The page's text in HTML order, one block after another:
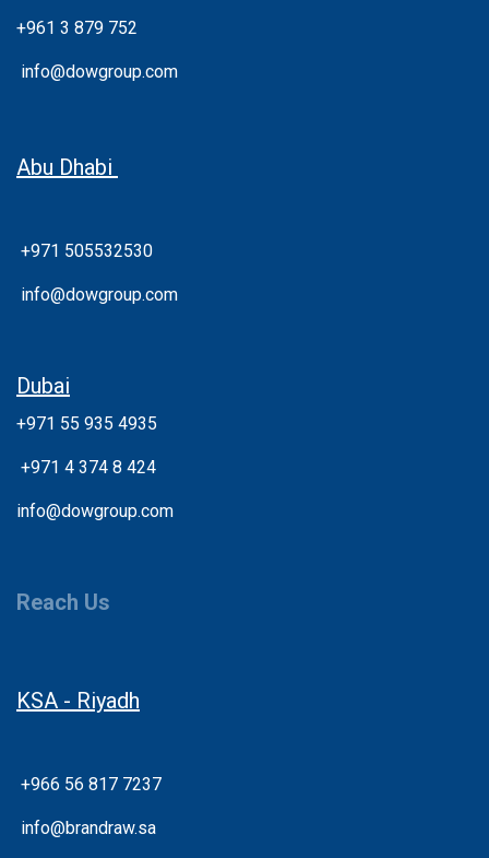
+961 3 879 752
info@dowgroup.com
Abu Dhabi
+971 505532530
info@dowgroup.com
Dubai
+971 55 935 4935
+971 4 374 8 424
info@dowgroup.com
Reach Us
KSA - Riyadh
+966 56 817 7237
info@brandraw.sa